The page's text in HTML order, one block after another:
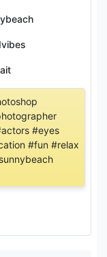
#eyes
#fun #relax